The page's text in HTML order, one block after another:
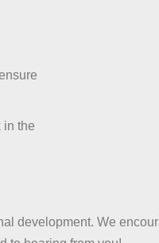
in the
development. We